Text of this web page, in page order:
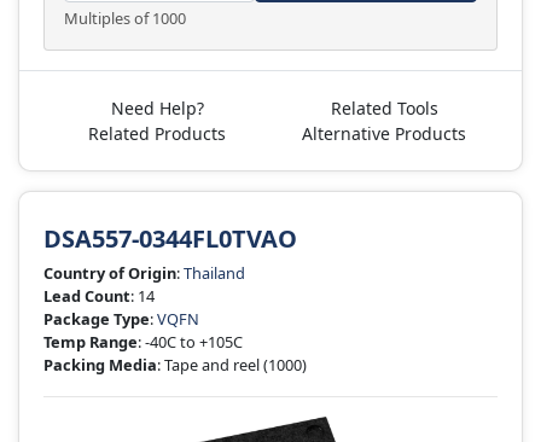
Multiples of 1000
Need Help?
Related Tools
Related Products
Alternative Products
DSA557-0344FL0TVAO
Country of Origin:Thailand
Lead Count: 14
Package Type:VQFN
Temp Range: -40C to +105C
Packing Media: Tape and reel(1000)